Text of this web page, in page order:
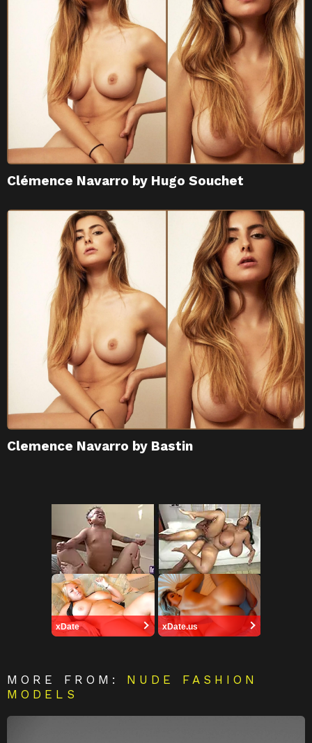
Clémence Navarro by Hugo Souchet
Clemence Navarro by Bastin
xDate xDate.us
MORE FROM: NUDE FASHION
MODELS